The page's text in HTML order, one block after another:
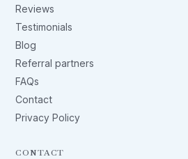
Reviews
Testimonials
Blog
Referral partners
FAQs
Contact
Privacy Policy
CONTACT